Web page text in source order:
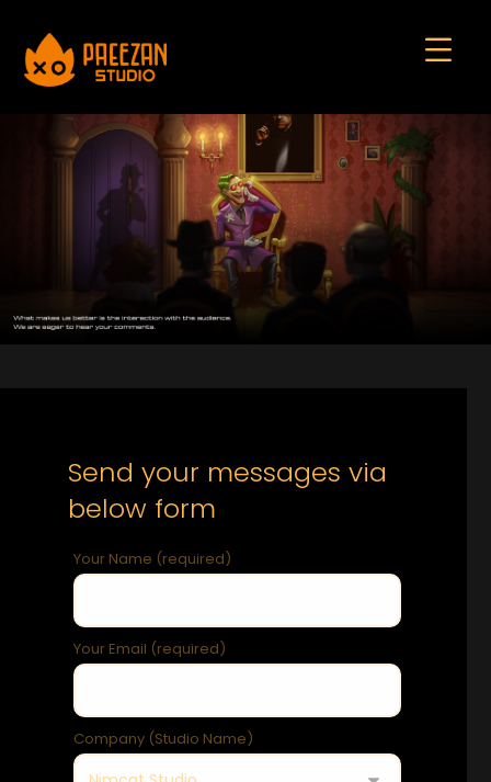
Send your messages via
below form
Your Name (required)
Your Email (required)
Company (Studio Name)